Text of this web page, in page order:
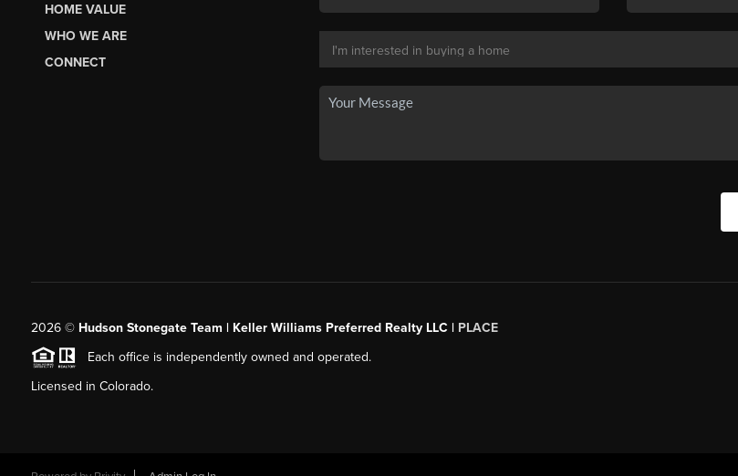
HOME VALUE
WHO WE ARE
CONNECT
2026© Hudson Stonegate Team | Keller Williams Preferred Realty LLC | PLACE
Each office is independently owned and operated.
Licensed in Colorado.